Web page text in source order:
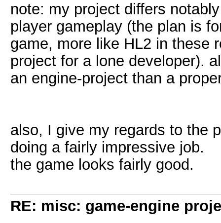
note: my project differs
player gameplay (the plan is
game, more like HL2 in these
project for a lone developer).
an engine-project than a
also, I give my regards to the
doing a fairly impressive job.
the game looks fairly good.
RE: misc: game-engine